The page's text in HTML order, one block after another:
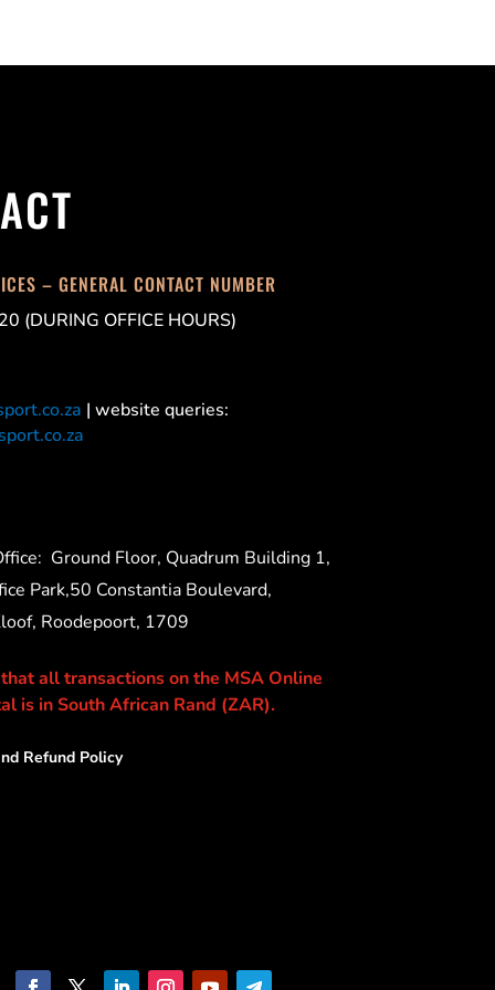
– GENERAL CONTACT NUMBER
(DURING OFFICE HOURS)
| website queries:
Ground Floor, Quadrum Building 1,
Park,50 Constantia Boulevard,
Roodepoort, 1709
all transactions on the MSA Online
is in South African Rand (ZAR).
Refund Policy